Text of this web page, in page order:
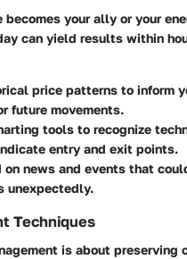
your ally or your
can yield results within
price patterns to inform
future movements.
tools to recognize
entry and exit points.
news and events that
unexpectedly.
Techniques
is about preserving